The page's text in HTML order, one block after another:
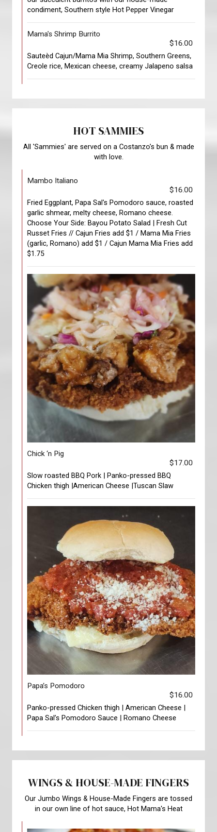
condiment, Southern style Hot Pepper Vinegar
Mama's Shrimp Burrito
$16.00
Sauteèd Cajun/Mama Mia Shrimp, Southern Greens,
Creole rice, Mexican cheese, creamy Jalapeno salsa
HOT SAMMIES
All 'Sammies' are served on a Costanzo's bun & made
with love.
Mambo Italiano
$16.00
Fried Eggplant, Papa Sal's Pomodoro sauce, roasted
garlic shmear, melty cheese, Romano cheese.
Choose Your Side: Bayou Potato Salad | Fresh Cut
Russet Fries // Cajun Fries add $1 / Mama Mia Fries
(garlic, Romano) add $1 / Cajun Mama Mia Fries add
$1.75
Chick ‘n Pig
$17.00
Slow roasted BBQ Pork | Panko-pressed BBQ
Chicken thigh |American Cheese |Tuscan Slaw
Papa’s Pomodoro
$16.00
Panko-pressed Chicken thigh | American Cheese |
Papa Sal’s Pomodoro Sauce | Romano Cheese
WINGS & HOUSE-MADE FINGERS
Our Jumbo Wings & House-Made Fingers are tossed
in our own line of hot sauce, Hot Mama's Heat